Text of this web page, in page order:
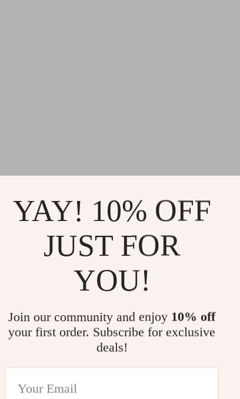
YAY! 10% OFF
JUST FOR
YOU!
Join our community and enjoy 10% off
your first order. Subscribe for exclusive
deals!